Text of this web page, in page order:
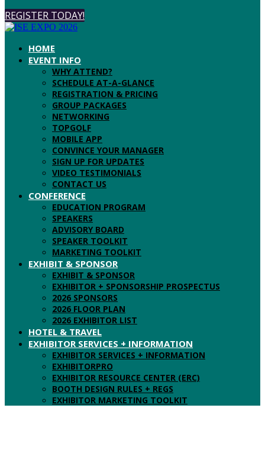
REGISTER TODAY!
HOME
EVENT INFO
WHY ATTEND?
SCHEDULE AT-A-GLANCE
REGISTRATION & PRICING
GROUP PACKAGES
NETWORKING
TOPGOLF
MOBILE APP
CONVINCE YOUR MANAGER
SIGN UP FOR UPDATES
VIDEO TESTIMONIALS
CONTACT US
CONFERENCE
EDUCATION PROGRAM
SPEAKERS
ADVISORY BOARD
SPEAKER TOOLKIT
MARKETING TOOLKIT
EXHIBIT & SPONSOR
EXHIBIT & SPONSOR
EXHIBITOR + SPONSORSHIP PROSPECTUS
2026 SPONSORS
2026 FLOOR PLAN
2026 EXHIBITOR LIST
HOTEL & TRAVEL
EXHIBITOR SERVICES + INFORMATION
EXHIBITOR SERVICES + INFORMATION
EXHIBITORPRO
EXHIBITOR RESOURCE CENTER (ERC)
BOOTH DESIGN RULES + REGS
EXHIBITOR MARKETING TOOLKIT